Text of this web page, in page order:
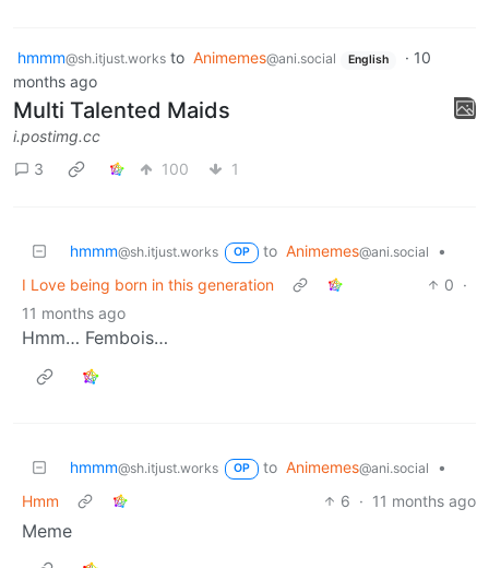
hmmm@sh.itjust.works to Animemes@ani.social English · 10
months ago
Multi Talented Maids
i.postimg.cc
3
100 1
hmmm@sh.itjust.works OP to Animemes@ani.social
•
I Love being born in this generation
0 ·
11 months ago
Hmm… Fembois…
hmmm@sh.itjust.works OP to Animemes@ani.social
•
Hmm
6 · 11 months ago
Meme